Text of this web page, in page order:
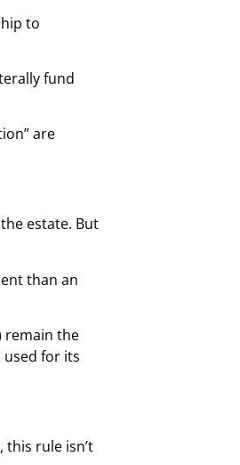
to
fund
are
estate. But
than an
remain the
used for its
this rule isn’t